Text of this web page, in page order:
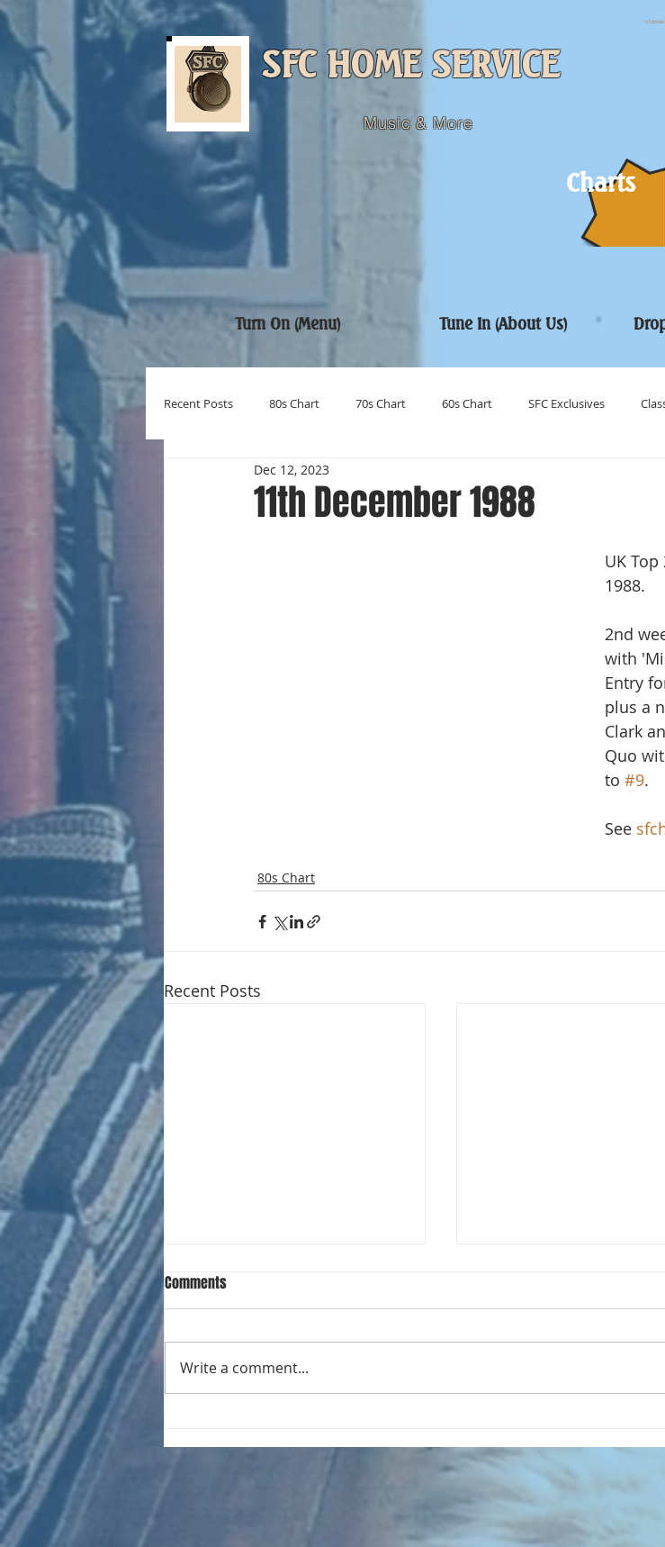
SFC HOME SERVICE
Music & More
Charts
Turn On (Menu) Tune In (About Us)
Recent Posts 80s Chart 70s Chart 60s Chart SFC Exclusives
New Entries Number Ones
11th December 1988
Dec 12, 2023
UK
1988.
2nd
with
Entry
plus a
Clark
Quo
to #9.
See
80s Chart
Recent Posts
1981
Comments
Write a comment...